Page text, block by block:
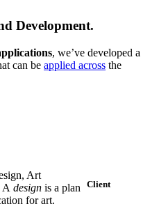
Development.
, we’ve developed a
can be applied across the
Art
Adesign is a plan
for art.
Client